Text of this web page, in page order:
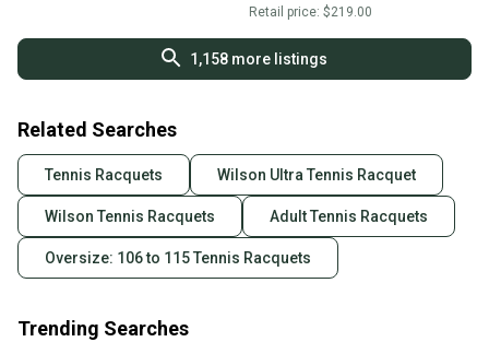
Retail price: $219.00
1,158 more listings
Related Searches
Tennis Racquets Wilson Ultra Tennis Racquet
Wilson Tennis Racquets Adult Tennis Racquets
Oversize: 106 to 115 Tennis Racquets
Trending Searches